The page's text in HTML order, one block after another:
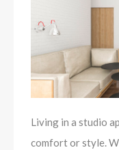
Living in a studio
comfort or style.